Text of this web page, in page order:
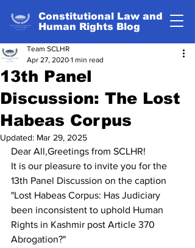
Constitutional Law and
Human Rights Blog
13th Panel
Discussion: The Lost
Habeas Corpus
Team SCLHR
Apr 27, 2020 1 min read
Updated: Mar 29, 2025
Dear All,Greetings from SCLHR!
It is our pleasure to invite you for the
13th Panel Discussion on the caption
"Lost Habeas Corpus: Has Judiciary
been inconsistent to uphold Human
Rights in Kashmir post Article 370
Abrogation?"